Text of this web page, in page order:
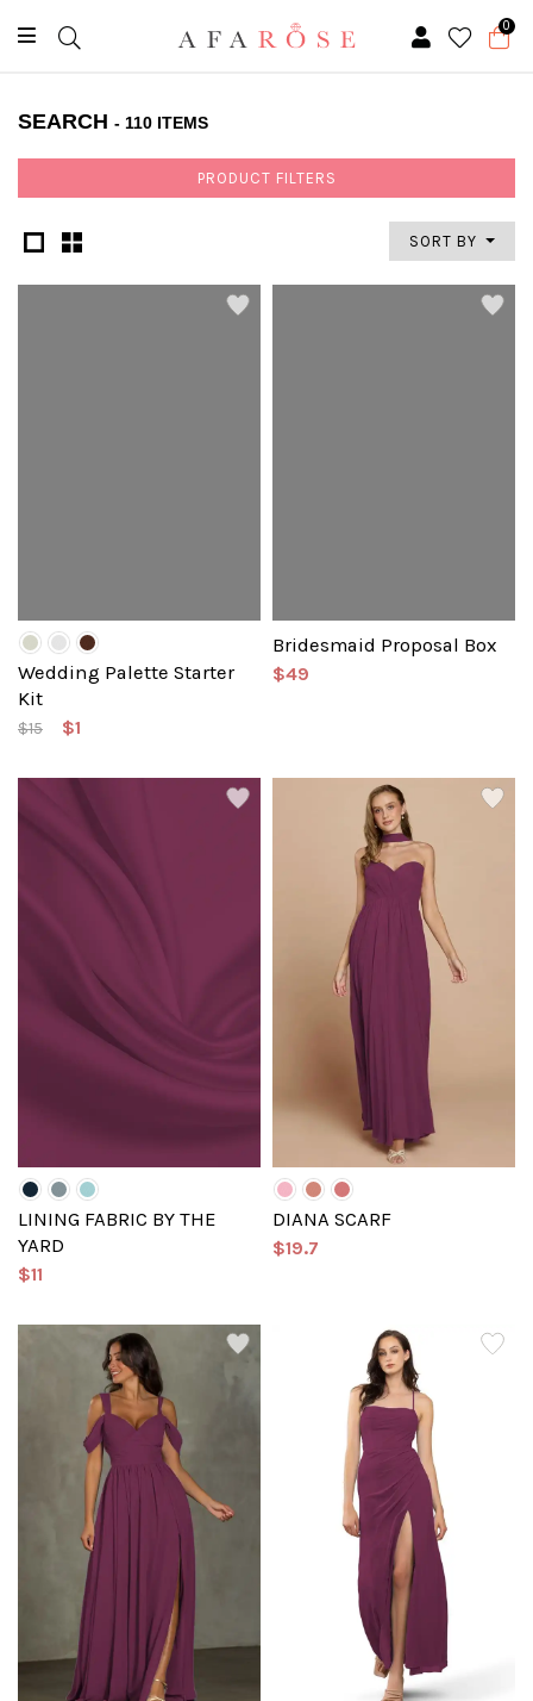
0
SEARCH - 110 ITEMS
PRODUCT FILTERS
SORT BY
Wedding Palette Starter
Kit
$15 $1
Bridesmaid Proposal Box
$49
LINING FABRIC BY THE
YARD
$11
DIANA SCARF
$19.7